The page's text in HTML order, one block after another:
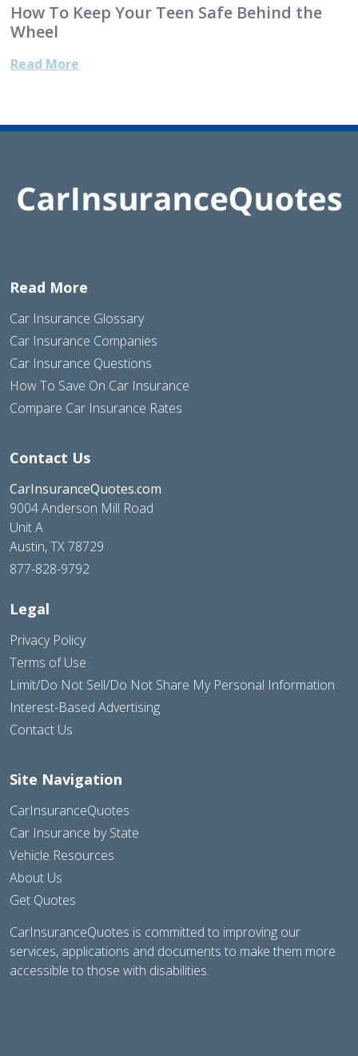
How To Keep Your Teen Safe Behind the
Wheel
Read More
Read More
Car Insurance Glossary
Car Insurance Companies
Car Insurance Questions
How To Save On Car Insurance
Compare Car Insurance Rates
Contact Us
CarInsuranceQuotes.com
9004 Anderson Mill Road
Unit A
Austin, TX 78729
877-828-9792
Legal
Privacy Policy
Terms of Use
Limit/Do Not Sell/Do Not Share My Personal Information
Interest-Based Advertising
Contact Us
Site Navigation
CarInsuranceQuotes
Car Insurance by State
Vehicle Resources
About Us
Get Quotes
CarInsuranceQuotes is committed to improving our
services, applications and documents to make them more
accessible to those with disabilities.